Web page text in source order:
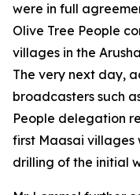
were in full
Olive Tree People
villages in the
The very next day,
broadcasters such
People delegation
first Maasai villages
drilling of the initial